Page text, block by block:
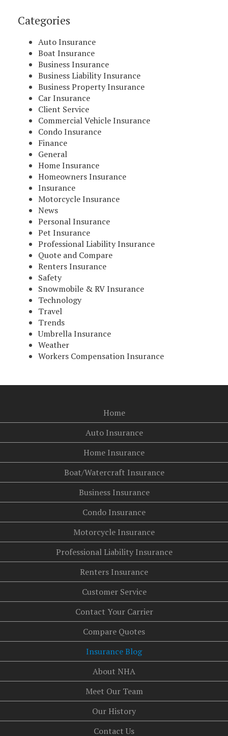
Categories
Auto Insurance
Boat Insurance
Business Insurance
Business Liability Insurance
Business Property Insurance
Car Insurance
Client Service
Commercial Vehicle Insurance
Condo Insurance
Finance
General
Home Insurance
Homeowners Insurance
Insurance
Motorcycle Insurance
News
Personal Insurance
Pet Insurance
Professional Liability Insurance
Quote and Compare
Renters Insurance
Safety
Snowmobile & RV Insurance
Technology
Travel
Trends
Umbrella Insurance
Weather
Workers Compensation Insurance
Home
Auto Insurance
Home Insurance
Boat/Watercraft Insurance
Business Insurance
Condo Insurance
Motorcycle Insurance
Professional Liability Insurance
Renters Insurance
Customer Service
Contact Your Carrier
Compare Quotes
Insurance Blog
About NHA
Meet Our Team
Our History
Contact Us